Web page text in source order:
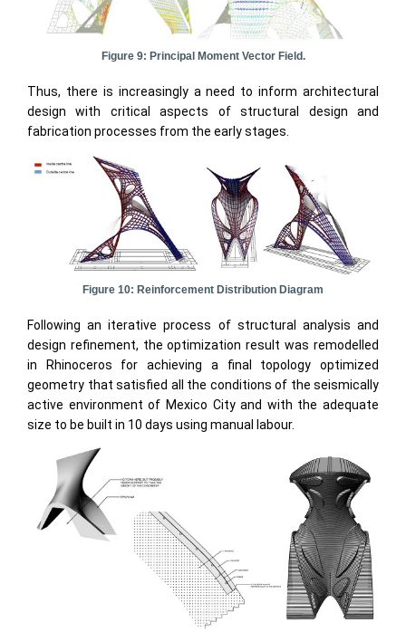
Figure 9: Principal Moment Vector Field.
Thus, there is increasingly a need to inform architectural
design with critical aspects of structural design and
fabrication processes from the early stages.
Figure 10: Reinforcement Distribution Diagram
Following an iterative process of structural analysis and
design refinement, the optimization result was remodelled
in Rhinoceros for achieving a final topology optimized
geometry that satisfied all the conditions of the seismically
active environment of Mexico City and with the adequate
size to be built in 10 days using manual labour.